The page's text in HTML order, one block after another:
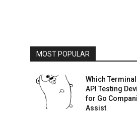
MOST POPULAR
Which
API Testing
for Go
Assist